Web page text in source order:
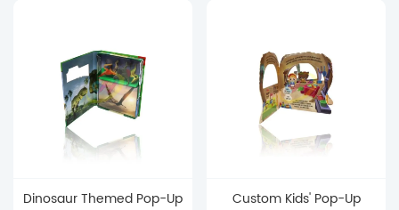
Dinosaur Themed Pop-Up
Custom Kids' Pop-Up